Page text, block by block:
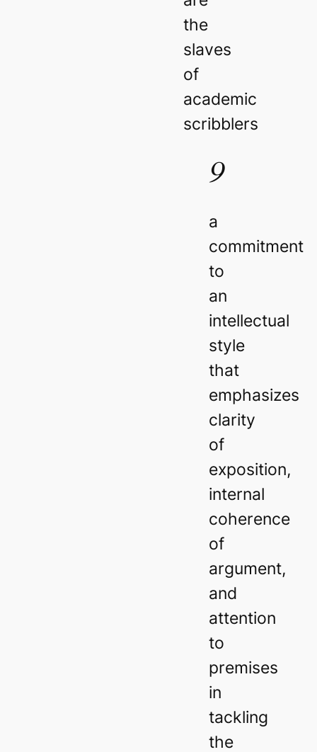
the
slaves
of
academic
scribblers
9
a
commitment
to
an
intellectual
style
that
emphasizes
clarity
of
exposition,
internal
coherence
of
argument,
and
attention
to
premises
in
tackling
the